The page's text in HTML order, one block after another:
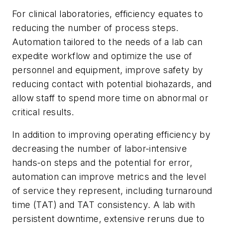
For clinical laboratories, efficiency equates to
reducing the number of process steps.
Automation tailored to the needs of a lab can
expedite workflow and optimize the use of
personnel and equipment, improve safety by
reducing contact with potential biohazards, and
allow staff to spend more time on abnormal or
critical results.
In addition to improving operating efficiency by
decreasing the number of labor-intensive
hands-on steps and the potential for error,
automation can improve metrics and the level
of service they represent, including turnaround
time (TAT) and TAT consistency. A lab with
persistent downtime, extensive reruns due to